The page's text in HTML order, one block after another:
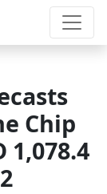
Chip
1,078.4